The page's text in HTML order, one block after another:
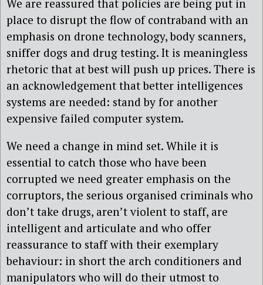
We are reassured that policies are being put in
place to disrupt the flow of contraband with an
emphasis on drone technology, body scanners,
sniffer dogs and drug testing. It is meaningless
rhetoric that at best will push up prices. There is
an acknowledgement that better intelligences
systems are needed: stand by for another
expensive failed computer system.
We need a change in mind set. While it is
essential to catch those who have been
corrupted we need greater emphasis on the
corruptors, the serious organised criminals who
don’t take drugs, aren’t violent to staff, are
intelligent and articulate and who offer
reassurance to staff with their exemplary
behaviour: in short the arch conditioners and
manipulators who will do their utmost to